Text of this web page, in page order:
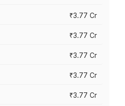
₹3.77 Cr
₹3.77 Cr
₹3.77 Cr
₹3.77 Cr
₹3.77 Cr